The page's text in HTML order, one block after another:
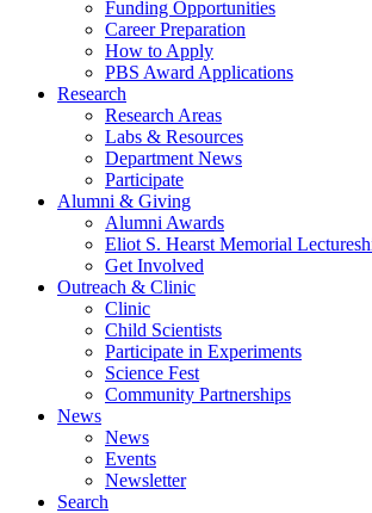
Funding Opportunities
Career Preparation
How to Apply
PBS Award Applications
Research
Research Areas
Labs & Resources
Department News
Participate
Alumni & Giving
Alumni Awards
Eliot S. Hearst Memorial
Get Involved
Outreach & Clinic
Clinic
Child Scientists
Participate in Experiments
Science Fest
Community Partnerships
News
News
Events
Newsletter
Search